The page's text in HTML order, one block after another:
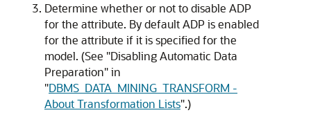
Determine whether or not to disable ADP
for the attribute. By default ADP is enabled
for the attribute if it is specified for the
model. (See "Disabling Automatic Data
Preparation"in
"DBMS_DATA_MINING_TRANSFORM -
About Transformation Lists".)